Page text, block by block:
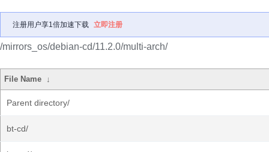
注册用户享1倍加速下载 立即注册
/mirrors_os/debian-cd/11.2.0/multi-arch/
File Name ↓
Parent directory/
bt-cd/